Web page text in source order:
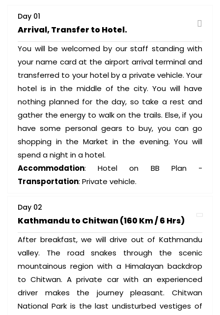
Day 01
Arrival, Transfer to Hotel.
You will be welcomed by our staff standing with
your name card at the airport arrival terminal and
transferred to your hotel by a private vehicle. Your
hotel is in the middle of the city. You will have
nothing planned for the day, so take a rest and
gather the energy to walk on the trails. Else, if you
have some personal gears to buy, you can go
shopping in the Market in the evening. You will
spend a night in a hotel.
Accommodation: Hotel on BB Plan -
Transportation: Private vehicle.
Day 02
Kathmandu to Chitwan (160 Km / 6 Hrs)
After breakfast, we will drive out of Kathmandu
valley. The road snakes through the scenic
mountainous region with a Himalayan backdrop
to Chitwan. A private car with an experienced
driver makes the journey pleasant. Chitwan
National Park is the last undisturbed vestiges of